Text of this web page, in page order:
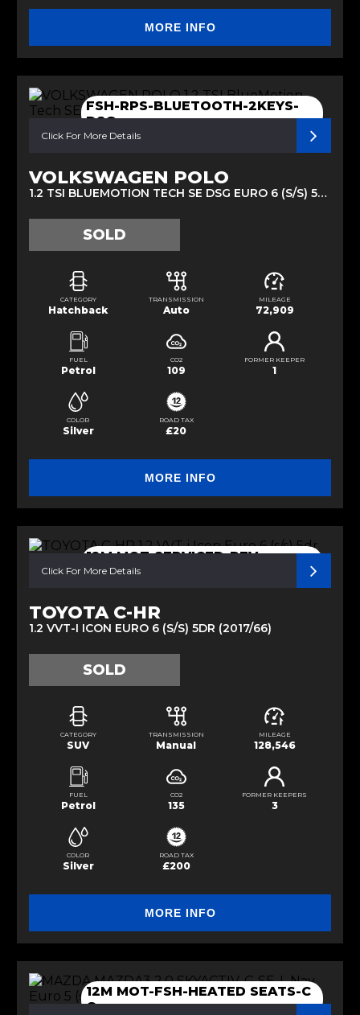
MORE INFO
FSH-RPS-BLUETOOTH-2KEYS-
DSG
Click For More Details
VOLKSWAGEN POLO
1.2 TSI BLUEMOTION TECH SE DSG EURO 6 (S/S) 5DR (2014/64)
SOLD
CATEGORY
Hatchback
TRANSMISSION
Auto
MILEAGE
72,909
FUEL
Petrol
CO2
109
FORMER KEEPER
1
COLOR
Silver
ROAD TAX
£20
MORE INFO
12M MOT-SERVICED-REV
CAMERA
Click For More Details
TOYOTA C-HR
1.2 VVT-I ICON EURO 6 (S/S) 5DR (2017/66)
SOLD
CATEGORY
SUV
TRANSMISSION
Manual
MILEAGE
128,546
FUEL
Petrol
CO2
135
FORMER KEEPERS
3
COLOR
Silver
ROAD TAX
£200
MORE INFO
12M MOT-FSH-HEATED SEATS-C
C